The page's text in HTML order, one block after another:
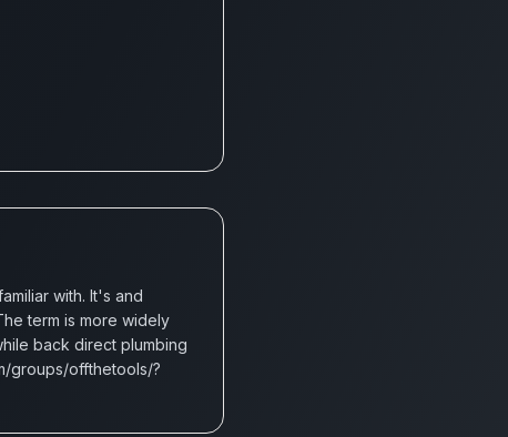
with. It's and
term is more widely
back direct plumbing
groups/offthetools/?